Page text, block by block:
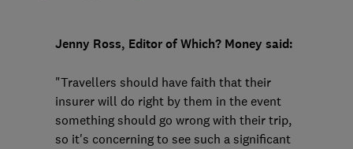
Jenny Ross, Editor of Which? Money said:
"Travellers should have faith that their
insurer will do right by them in the event
something should go wrong with their trip,
so it's concerning to see such a significant